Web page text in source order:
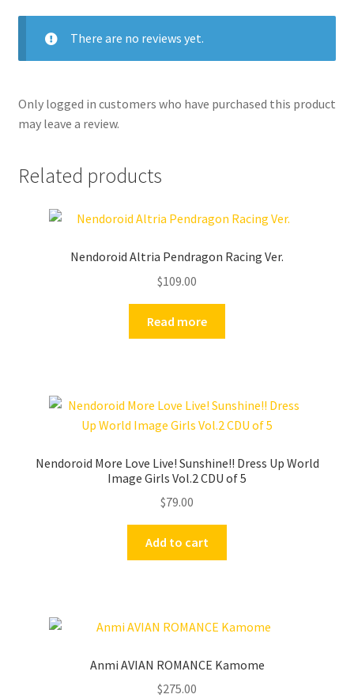
There are no reviews yet.
Only logged in customers who have purchased this product
may leave a review.
Related products
Nendoroid Altria Pendragon Racing Ver.
$109.00
Read more
Nendoroid More Love Live! Sunshine!! Dress Up World
Image Girls Vol.2 CDU of 5
$79.00
Add to cart
Anmi AVIAN ROMANCE Kamome
$275.00